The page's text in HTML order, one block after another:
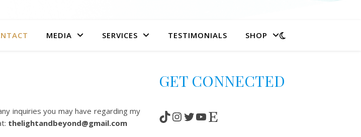
MEDIA SERVICES TESTIMONIALS SHOP
inquiries you may have regarding my
thelightandbeyond@gmail.com
GET CONNECTED
TikTokInstagram
TwitterYouTube
Etsy